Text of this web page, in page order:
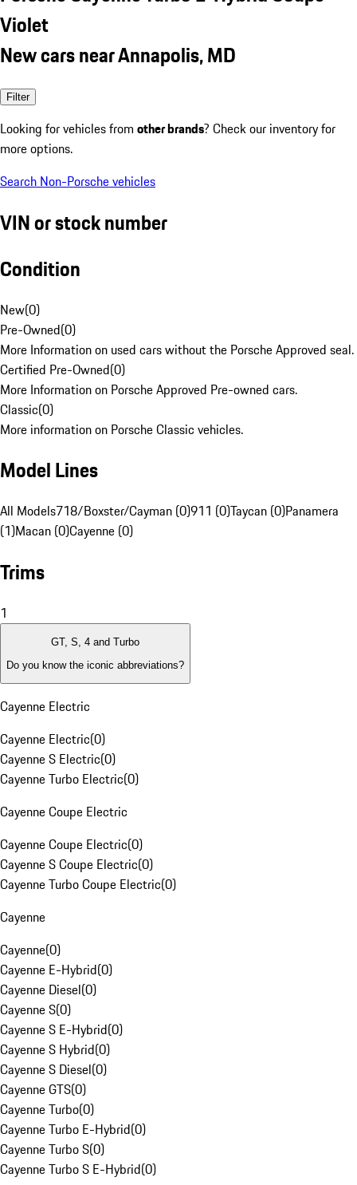
Violet
New cars near Annapolis, MD
Filter
Looking for vehicles from other brands? Check our inventory for
more options.
Search Non-Porsche vehicles
VIN or stock number
Condition
New(0)
Pre-Owned(0)
More Information on used cars without the Porsche Approved seal.
Certified Pre-Owned(0)
More Information on Porsche Approved Pre-owned cars.
Classic(0)
More information on Porsche Classic vehicles.
Model Lines
All Models718/Boxster/Cayman (0)911 (0)Taycan (0)Panamera
(1)Macan (0)Cayenne (0)
Trims
1
GT, S, 4 and Turbo
Do you know the iconic abbreviations?
Cayenne Electric
Cayenne Electric(0)
Cayenne S Electric(0)
Cayenne Turbo Electric(0)
Cayenne Coupe Electric
Cayenne Coupe Electric(0)
Cayenne S Coupe Electric(0)
Cayenne Turbo Coupe Electric(0)
Cayenne
Cayenne(0)
Cayenne E-Hybrid(0)
Cayenne Diesel(0)
Cayenne S(0)
Cayenne S E-Hybrid(0)
Cayenne S Hybrid(0)
Cayenne S Diesel(0)
Cayenne GTS(0)
Cayenne Turbo(0)
Cayenne Turbo E-Hybrid(0)
Cayenne Turbo S(0)
Cayenne Turbo S E-Hybrid(0)